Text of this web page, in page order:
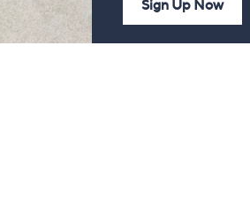
Sign Up Now